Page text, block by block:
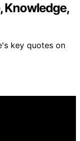
Knowledge,
key quotes on